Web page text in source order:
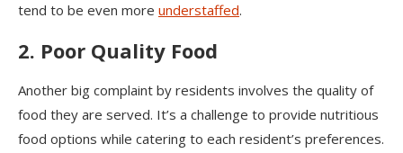
tend to be even more understaffed.
2. Poor Quality Food
Another big complaint by residents involves the quality of
food they are served. It’s a challenge to provide nutritious
food options while catering to each resident’s preferences.